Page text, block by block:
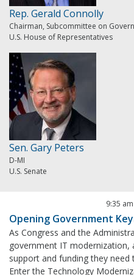
Rep. Gerald Connolly
Chairman, Subcommittee on
U.S. House of Representatives
Sen. Gary Peters
D-MI
U.S. Senate
9:35 am
Opening Government
As Congress and the
government IT modernization,
support and funding they
Enter the Technology